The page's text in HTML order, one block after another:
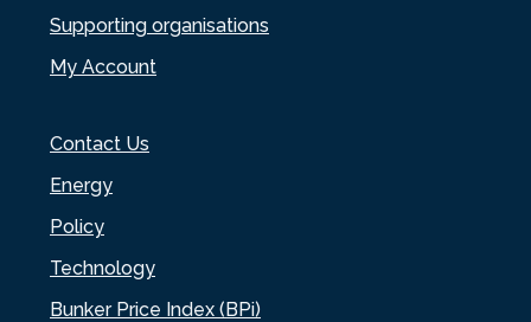
Supporting organisations
My Account
Contact Us
Energy
Policy
Technology
Bunker Price Index (BPi)